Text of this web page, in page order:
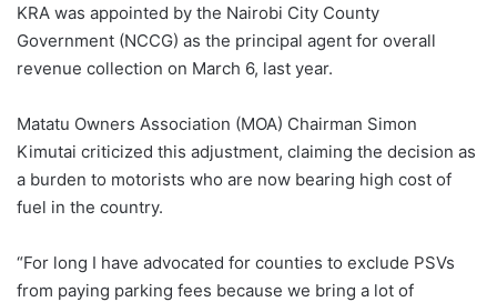
KRA was appointed by the Nairobi City County
Government (NCCG) as the principal agent for overall
revenue collection on March 6, last year.
Matatu Owners Association (MOA) Chairman Simon
Kimutai criticized this adjustment, claiming the decision as
a burden to motorists who are now bearing high cost of
fuel in the country.
“For long I have advocated for counties to exclude PSVs
from paying parking fees because we bring a lot of